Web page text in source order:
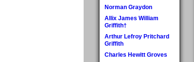
Norman Graydon
Allix James William
Griffith†
Arthur Lefroy Pritchard
Griffith
Charles Hewitt Groves